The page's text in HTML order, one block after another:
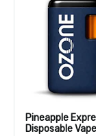
Pineapple
Disposable Vape